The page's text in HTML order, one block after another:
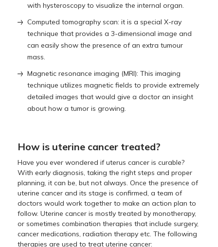
with hysteroscopy to visualize the internal organ.
Computed tomography scan: it is a special X-ray
technique that provides a 3-dimensional image and
can easily show the presence of an extra tumour
mass.
Magnetic resonance imaging (MRI): This imaging
technique utilizes magnetic fields to provide extremely
detailed images that would give a doctor an insight
about how a tumor is growing.
How is uterine cancer treated?
Have you ever wondered if uterus cancer is curable?
With early diagnosis, taking the right steps and proper
planning, it can be, but not always. Once the presence of
uterine cancer and its stage is confirmed, a team of
doctors would work together to make an action plan to
follow. Uterine cancer is mostly treated by monotherapy,
or sometimes combination therapies that include surgery,
cancer medications, radiation therapy etc. The following
therapies are used to treat uterine cancer: